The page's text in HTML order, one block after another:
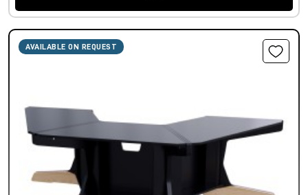
AVAILABLE ON REQUEST